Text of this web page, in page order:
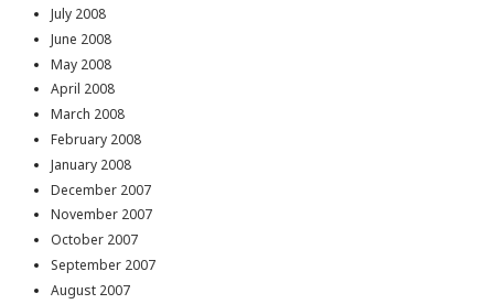
July 2008
June 2008
May 2008
April 2008
March 2008
February 2008
January 2008
December 2007
November 2007
October 2007
September 2007
August 2007